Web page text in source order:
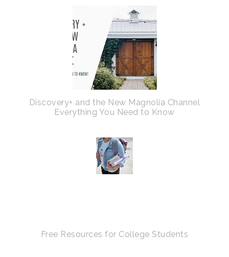
Discovery+ and the New Magnolia Channel
Everything You Need to Know
Free Resources for College Students